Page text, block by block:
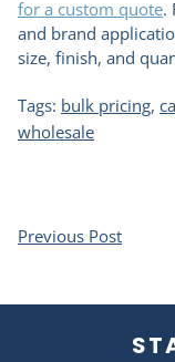
for a custom quote.
and brand
size, finish, and
Tags: bulk pricing,
wholesale
Previous Post